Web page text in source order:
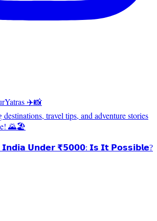
✈️📸
travel tips, and adventure stories
🌄🏖️
𝗨𝗻𝗱𝗲𝗿 ₹𝟱𝟬𝟬𝟬: 𝗜𝘀 𝗜𝘁 𝗣𝗼𝘀𝘀𝗶𝗯𝗹𝗲?